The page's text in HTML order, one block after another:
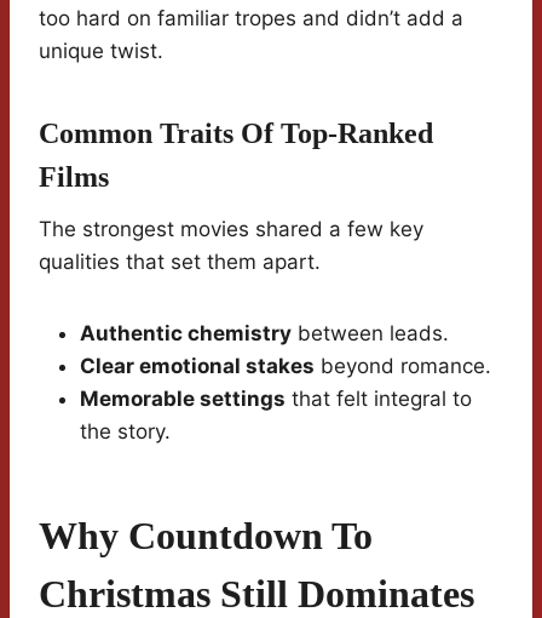
too hard on familiar tropes and didn’t add a
unique twist.
Common Traits Of Top-Ranked
Films
The strongest movies shared a few key
qualities that set them apart.
Authentic chemistry between leads.
Clear emotional stakes beyond romance.
Memorable settings that felt integral to
the story.
Why Countdown To
Christmas Still Dominates